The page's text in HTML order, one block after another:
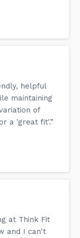
helpful
maintaining
of
a 'great fit'.”
at Think Fit
and I can't